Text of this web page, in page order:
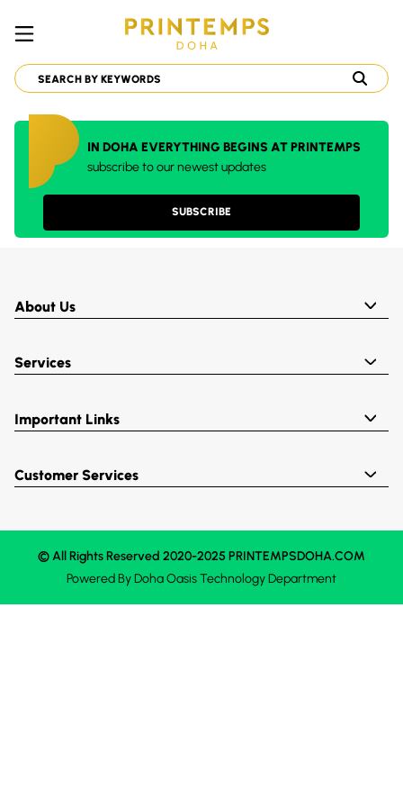
IN DOHA EVERYTHING BEGINS AT PRINTEMPS
subscribe to our newest updates
SUBSCRIBE
About Us
Services
Important Links
Customer Services
© All Rights Reserved 2020-2025 PRINTEMPSDOHA.COM
Powered ByDoha OasisTechnology Department